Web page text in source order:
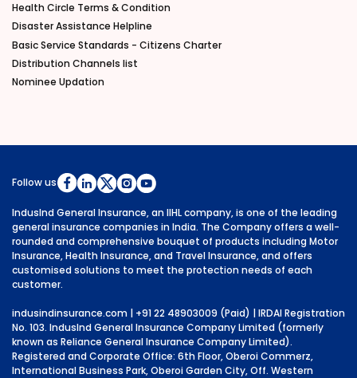
Health Circle Terms & Condition
Disaster Assistance Helpline
Basic Service Standards - Citizens Charter
Distribution Channels list
Nominee Updation
Follow us
IndusInd General Insurance, an IIHL company, is one of the leading
general insurance companies in India. The Company offers a well-
rounded and comprehensive bouquet of products including Motor
Insurance, Health Insurance, and Travel Insurance, and offers
customised solutions to meet the protection needs of each
customer.
indusindinsurance.com | +91 22 48903009 (Paid) | IRDAI Registration
No. 103. IndusInd General Insurance Company Limited (formerly
known as Reliance General Insurance Company Limited).
Registered and Corporate Office: 6th Floor, Oberoi Commerz,
International Business Park, Oberoi Garden City, Off. Western